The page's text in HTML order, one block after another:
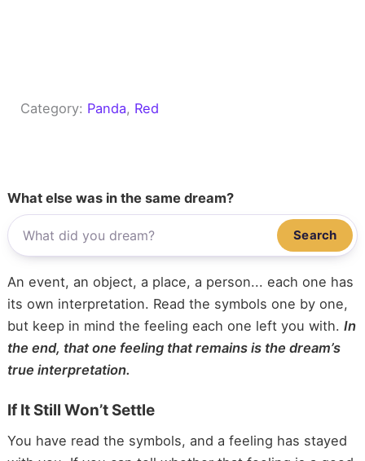
Category: Panda, Red
What else was in the same dream?
Search
An event, an object, a place, a person... each one has
its own interpretation. Read the symbols one by one,
but keep in mind the feeling each one left you with. In
the end, that one feeling that remains is the dream’s
true interpretation.
If It Still Won’t Settle
You have read the symbols, and a feeling has stayed